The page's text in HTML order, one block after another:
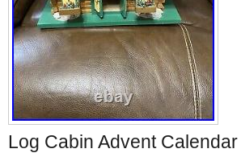
Log Cabin Advent